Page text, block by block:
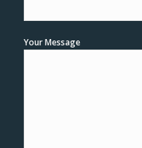
Your Message